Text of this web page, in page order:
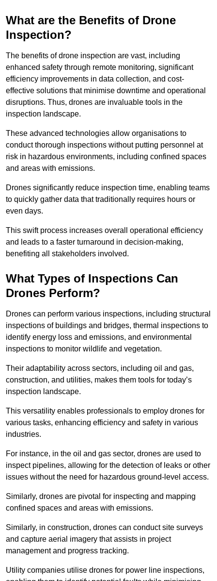
What are the Benefits of Drone
Inspection?
The benefits of drone inspection are vast, including
enhanced safety through remote monitoring, significant
efficiency improvements in data collection, and cost-
effective solutions that minimise downtime and operational
disruptions. Thus, drones are invaluable tools in the
inspection landscape.
These advanced technologies allow organisations to
conduct thorough inspections without putting personnel at
risk in hazardous environments, including confined spaces
and areas with emissions.
Drones significantly reduce inspection time, enabling teams
to quickly gather data that traditionally requires hours or
even days.
This swift process increases overall operational efficiency
and leads to a faster turnaround in decision-making,
benefiting all stakeholders involved.
What Types of Inspections Can
Drones Perform?
Drones can perform various inspections, including structural
inspections of buildings and bridges, thermal inspections to
identify energy loss and emissions, and environmental
inspections to monitor wildlife and vegetation.
Their adaptability across sectors, including oil and gas,
construction, and utilities, makes them tools for today’s
inspection landscape.
This versatility enables professionals to employ drones for
various tasks, enhancing efficiency and safety in various
industries.
For instance, in the oil and gas sector, drones are used to
inspect pipelines, allowing for the detection of leaks or other
issues without the need for hazardous ground-level access.
Similarly, drones are pivotal for inspecting and mapping
confined spaces and areas with emissions.
Similarly, in construction, drones can conduct site surveys
and capture aerial imagery that assists in project
management and progress tracking.
Utility companies utilise drones for power line inspections,